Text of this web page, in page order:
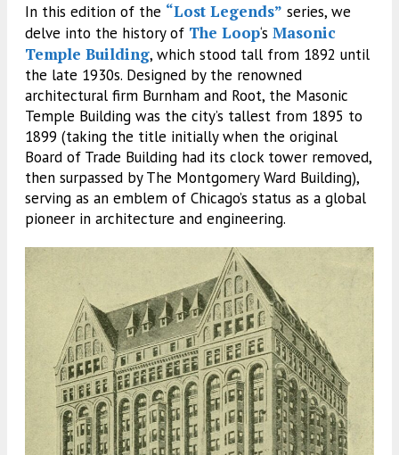
In this edition of the “Lost Legends” series, we
delve into the history of The Loop‘s Masonic
Temple Building, which stood tall from 1892 until
the late 1930s. Designed by the renowned
architectural firm Burnham and Root, the Masonic
Temple Building was the city’s tallest from 1895 to
1899 (taking the title initially when the original
Board of Trade Building had its clock tower removed,
then surpassed by The Montgomery Ward Building),
serving as an emblem of Chicago’s status as a global
pioneer in architecture and engineering.